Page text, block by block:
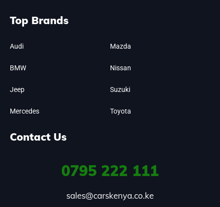
Top Brands
Audi
BMW
Jeep
Mercedes
Mazda
Nissan
Suzuki
Toyota
Contact Us
0795 222 111
sales@carskenya.co.ke